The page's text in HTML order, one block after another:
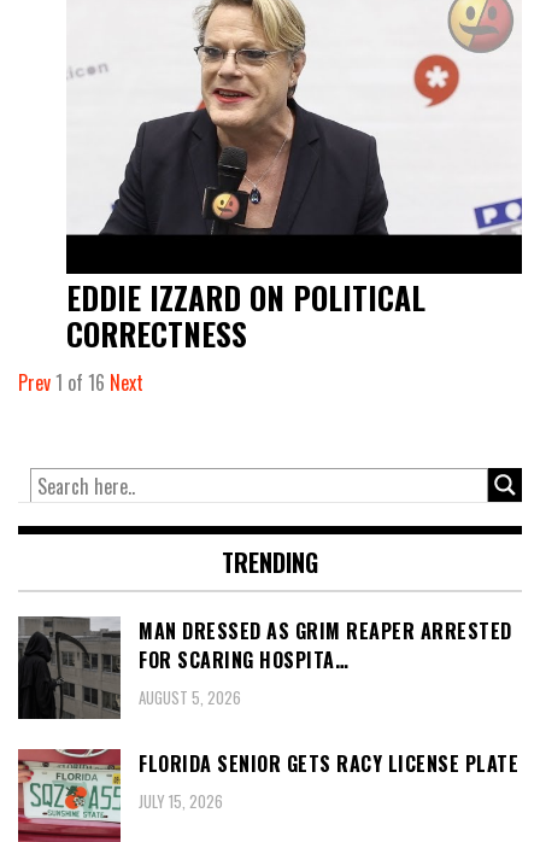
EDDIE IZZARD ON POLITICAL
CORRECTNESS
Prev1 of 16 Next
TRENDING
MAN DRESSED AS GRIM REAPER ARRESTED
FOR SCARING HOSPITA…
AUGUST 5, 2026
FLORIDA SENIOR GETS RACY LICENSE PLATE
JULY 15, 2026